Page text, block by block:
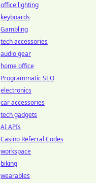
office lighting
keyboards
Gambling
tech accessories
audio gear
home office
Programmatic SEO
electronics
car accessories
tech gadgets
AI APIs
Casino Referral Codes
workspace
biking
wearables